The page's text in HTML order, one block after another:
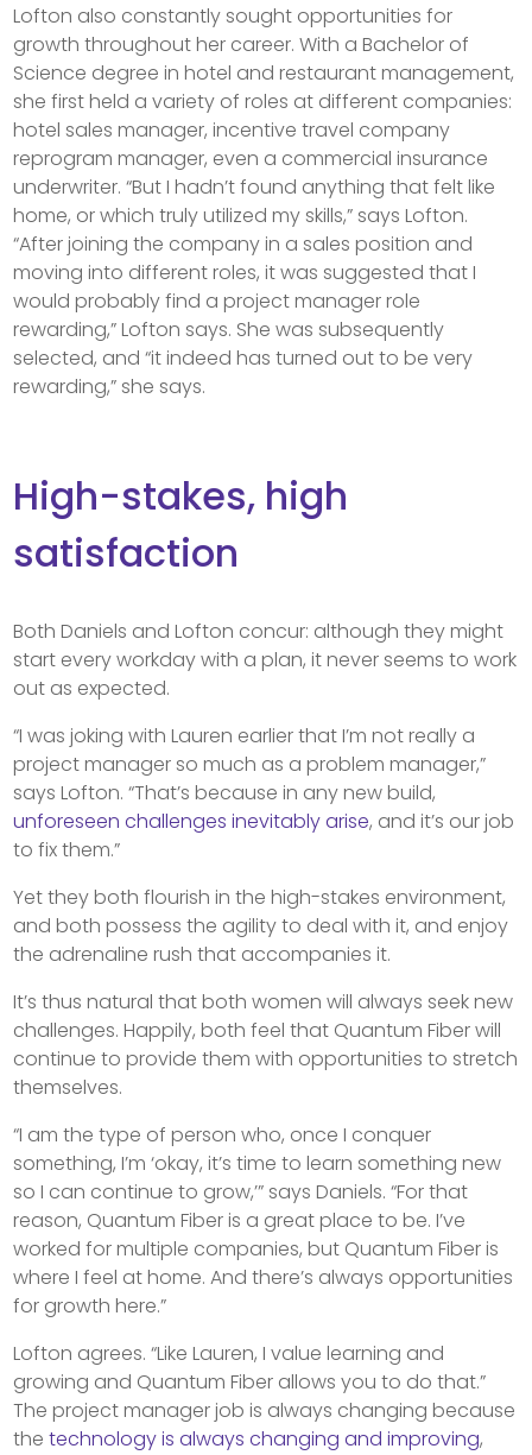
Lofton also constantly sought opportunities for
growth throughout her career. With a Bachelor of
Science degree in hotel and restaurant management,
she first held a variety of roles at different companies:
hotel sales manager, incentive travel company
reprogram manager, even a commercial insurance
underwriter. “But I hadn’t found anything that felt like
home, or which truly utilized my skills,” says Lofton.
“After joining the company in a sales position and
moving into different roles, it was suggested that I
would probably find a project manager role
rewarding,” Lofton says. She was subsequently
selected, and “it indeed has turned out to be very
rewarding,” she says.
High-stakes, high
satisfaction
Both Daniels and Lofton concur: although they might
start every workday with a plan, it never seems to work
out as expected.
“I was joking with Lauren earlier that I’m not really a
project manager so much as a problem manager,”
says Lofton. “That’s because in any new build,
unforeseen challenges inevitably arise, and it’s our job
to fix them.”
Yet they both flourish in the high-stakes environment,
and both possess the agility to deal with it, and enjoy
the adrenaline rush that accompanies it.
It’s thus natural that both women will always seek new
challenges. Happily, both feel that Quantum Fiber will
continue to provide them with opportunities to stretch
themselves.
“I am the type of person who, once I conquer
something, I’m ‘okay, it’s time to learn something new
so I can continue to grow,’” says Daniels. “For that
reason, Quantum Fiber is a great place to be. I’ve
worked for multiple companies, but Quantum Fiber is
where I feel at home. And there’s always opportunities
for growth here.”
Lofton agrees. “Like Lauren, I value learning and
growing and Quantum Fiber allows you to do that.”
The project manager job is always changing because
thetechnology is always changing and improving,